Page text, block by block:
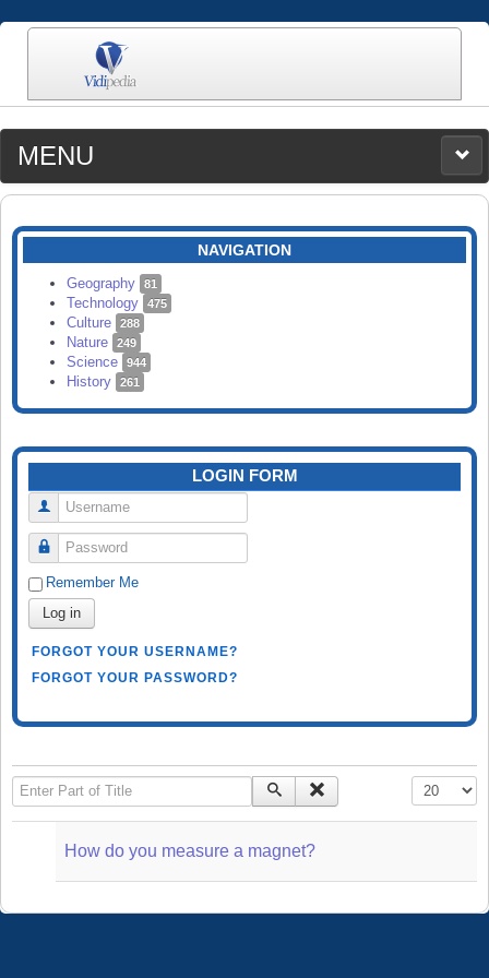
MENU
MEDIA
CATEGORIES
SEARCH
NAVIGATION
Geography 81
Technology 475
Culture 288
Nature 249
Science 944
History 261
LOGIN FORM
Username
Password
Remember Me
Log in
FORGOT YOUR USERNAME?
FORGOT YOUR PASSWORD?
Enter Part of Title Display #
How do you measure a magnet?